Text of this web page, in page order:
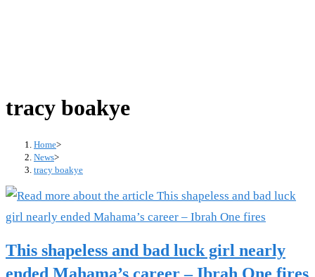
tracy boakye
Home>
News>
tracy boakye
This shapeless and bad luck girl nearly